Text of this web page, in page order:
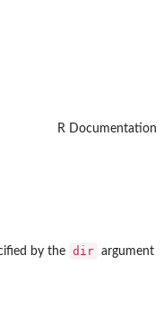
R Documentation
by the dir argument